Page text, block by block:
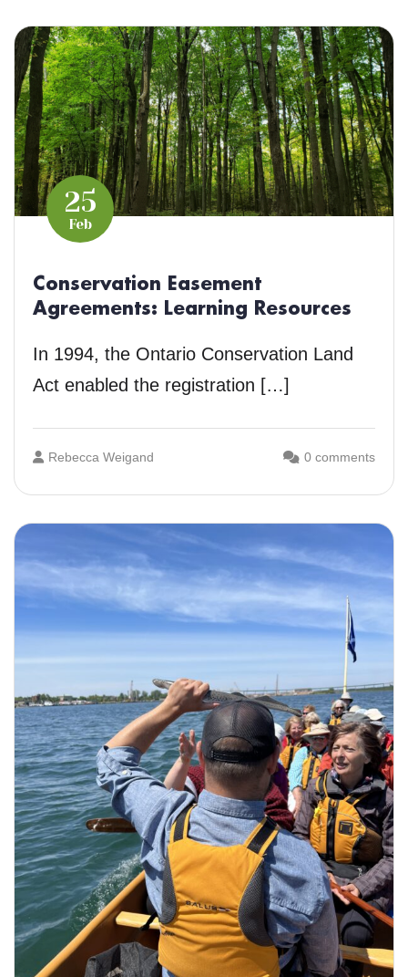
25
Feb
Conservation Easement
Agreements: Learning Resources
In 1994, the Ontario Conservation Land
Act enabled the registration […]
Rebecca Weigand 0 comments